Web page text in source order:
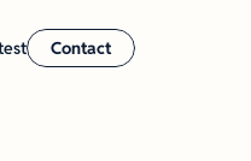
Contact